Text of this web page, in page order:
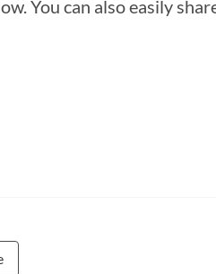
You can also easily